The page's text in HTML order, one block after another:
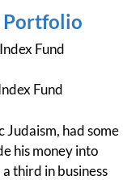
Portfolio
Fund
Fund
Judaism, had some
his money into
third in business